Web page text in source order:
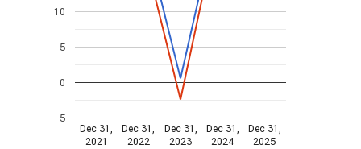
Dec 31,
2021
Dec 31,
2022
Dec 31,
2023
Dec 31,
2024
Dec 31,
2025
-5
0
5
10